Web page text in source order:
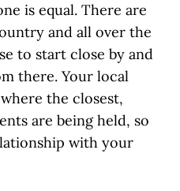
is equal. There are
and all over the
to start close by and
there. Your local
the closest,
are being held, so
with your